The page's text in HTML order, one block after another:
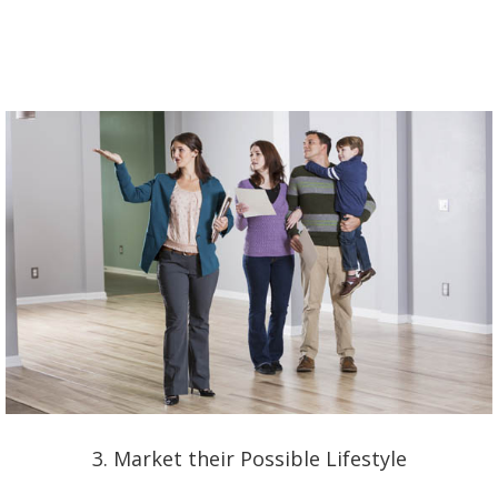
3. Market their Possible Lifestyle